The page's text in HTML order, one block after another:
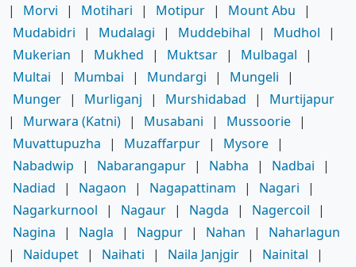
|
Morvi | Motihari | Motipur | Mount Abu
|
Mudabidri
| Mudalagi | Muddebihal | Mudhol
|
Mukerian
| Mukhed | Muktsar | Mulbagal
|
Multai
| Mumbai | Mundargi | Mungeli
|
Munger | Murliganj | Murshidabad |
Murtijapur
|
Murwara (Katni) | Musabani | Mussoorie |
Muvattupuzha
| Muzaffarpur | Mysore |
Nabadwip
| Nabarangapur | Nabha | Nadbai
|
Nadiad
| Nagaon | Nagapattinam | Nagari
|
Nagarkurnool
| Nagaur | Nagda | Nagercoil
|
Nagina
| Nagla | Nagpur | Nahan |
Naharlagun
|
Naidupet | Naihati | Naila Janjgir | Nainital
|